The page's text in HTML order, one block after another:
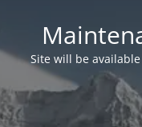
Site will be